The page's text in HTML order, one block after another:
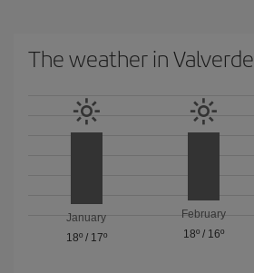
The weather in Valverde
January
18º/ 17º
February
18º/ 16º